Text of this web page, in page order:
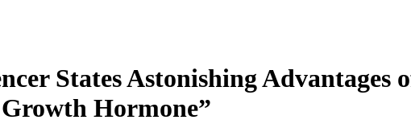
States Astonishing Advantages
Hormone”